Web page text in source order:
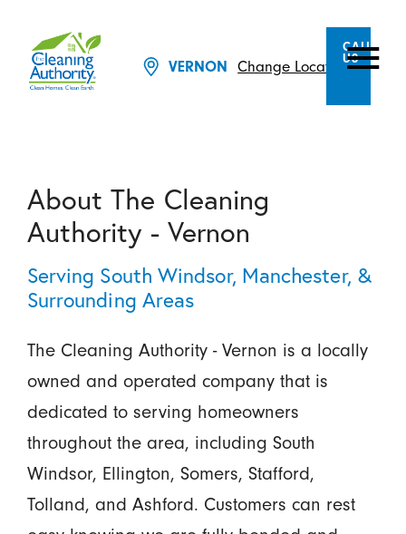
VERNON Change Location
CALL
US
About The Cleaning
Authority - Vernon
Serving South Windsor, Manchester, &
Surrounding Areas
The Cleaning Authority - Vernon is a locally
owned and operated company that is
dedicated to serving homeowners
throughout the area, including South
Windsor, Ellington, Somers, Stafford,
Tolland, and Ashford. Customers can rest